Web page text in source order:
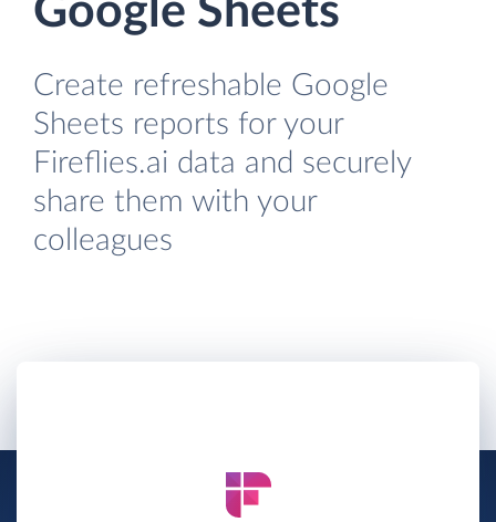
Google Sheets
Create refreshable Google
Sheets reports for your
Fireflies.ai data and securely
share them with your
colleagues